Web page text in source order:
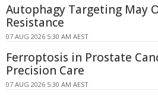
Autophagy Targeting May
Resistance
07 AUG 2026 5:30 AM AEST
Ferroptosis in Prostate
Precision Care
07 AUG 2026 5:30 AM AEST